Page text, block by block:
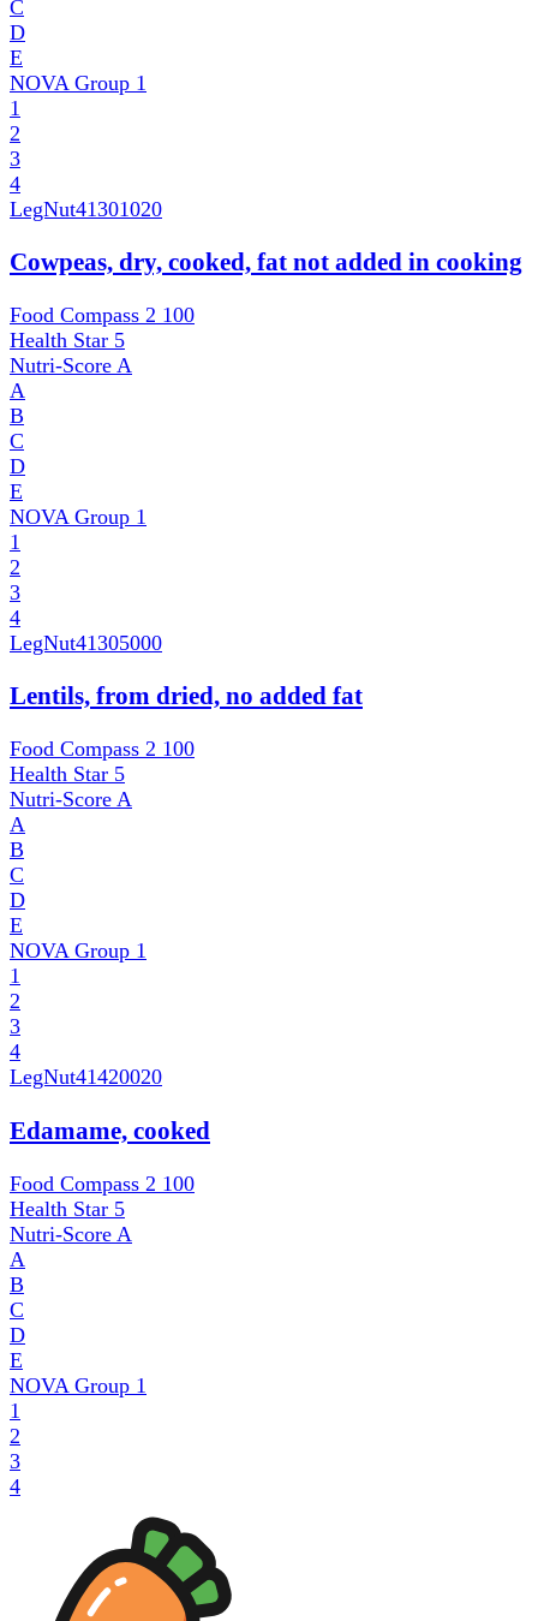
C
D
E
NOVA Group 1
1
2
3
4
LegNut41301020
Cowpeas, dry, cooked, fat not added in cooking
Food Compass 2 100
Health Star 5
Nutri-Score A
A
B
C
D
E
NOVA Group 1
1
2
3
4
LegNut41305000
Lentils, from dried, no added fat
Food Compass 2 100
Health Star 5
Nutri-Score A
A
B
C
D
E
NOVA Group 1
1
2
3
4
LegNut41420020
Edamame, cooked
Food Compass 2 100
Health Star 5
Nutri-Score A
A
B
C
D
E
NOVA Group 1
1
2
3
4